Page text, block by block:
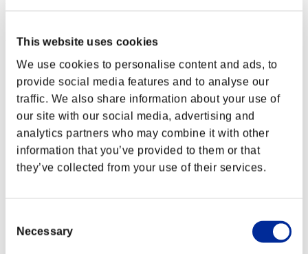
This website uses cookies
We use cookies to personalise content and ads, to
provide social media features and to analyse our
traffic. We also share information about your use of
our site with our social media, advertising and
analytics partners who may combine it with other
information that you’ve provided to them or that
they’ve collected from your use of their services.
Selection
Necessary
Event Rewards
Achievement-based
Character Lv.: 40 or less
Follow-Up Strike
Character Lv.: 30 or less
Force Ammo
Lv.4
Character Lv.: 20 or less